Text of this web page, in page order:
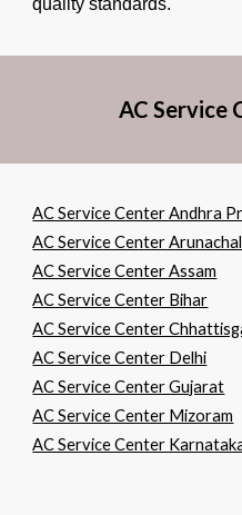
quality standards.
AC Service
AC Service Center Andhra
AC Service Center
AC Service Center Assam
AC Service Center Bihar
AC Service Center
AC Service Center Delhi
AC Service Center Gujarat
AC Service Center Mizoram
AC Service Center